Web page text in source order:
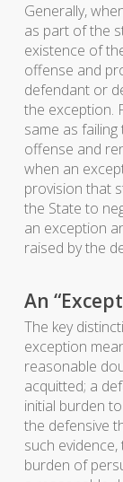
Generally,
as part of the
existence of
offense and
defendant or
the exception.
same as
offense and
when an
provision that
the State to
an exception
raised by the
An
The key
exception
reasonable
acquitted; a
initial burden
the defensive
such
burden of